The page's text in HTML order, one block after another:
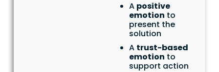
A positive
emotion to
present the
solution
A trust-based
emotion to
support action